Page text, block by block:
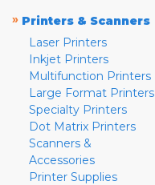
» Printers & Scanners
Laser Printers
Inkjet Printers
Multifunction Printers
Large Format Printers
Specialty Printers
Dot Matrix Printers
Scanners &
Accessories
Printer Supplies